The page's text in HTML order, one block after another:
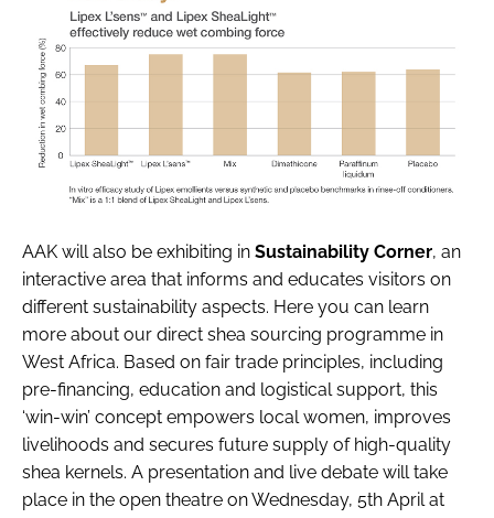
AAK will also be exhibiting in Sustainability Corner, an
interactive area that informs and educates visitors on
different sustainability aspects. Here you can learn
more about our direct shea sourcing programme in
West Africa. Based on fair trade principles, including
pre-financing, education and logistical support, this
‘win-win’ concept empowers local women, improves
livelihoods and secures future supply of high-quality
shea kernels. A presentation and live debate will take
place in the open theatre on Wednesday, 5th April at